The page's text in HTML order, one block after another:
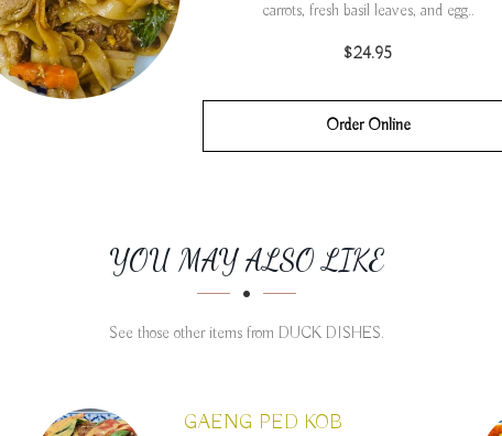
carrots, fresh basil leaves, and egg..
$24.95
Order Online
YOU MAY ALSO LIKE
See those other items from DUCK DISHES.
GAENG PED KOB